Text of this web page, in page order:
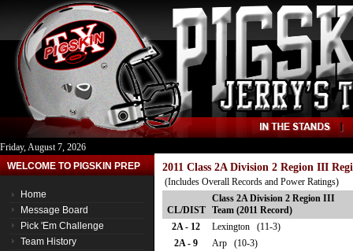
Friday, August 7, 2026
WELCOME TO PIGSKIN PREP
Home
Message Board
Pick 'Em Challenge
Team History
2011 Class 2A Division 2 Region III
(Includes Overall Records and Power Ratings)
CL/DIST
Class 2A Division 2 Region III
Team (2011 Record)
2A - 12
Lexington (11-3)
2A - 9
Arp (10-3)